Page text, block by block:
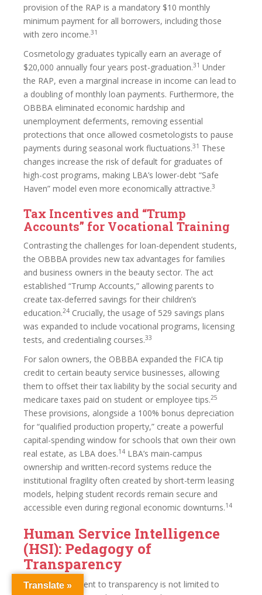
provision of the RAP is a mandatory $10 monthly
minimum payment for all borrowers, including those
with zero income.31
Cosmetology graduates typically earn an average of
$20,000 annually four years post-graduation.31 Under
the RAP, even a marginal increase in income can lead to
a doubling of monthly loan payments. Furthermore, the
OBBBA eliminated economic hardship and
unemployment deferments, removing essential
protections that once allowed cosmetologists to pause
payments during seasonal work fluctuations.31 These
changes increase the risk of default for graduates of
high-cost programs, making LBA’s lower-debt “Safe
Haven” model even more economically attractive.3
Tax Incentives and “Trump
Accounts” for Vocational Training
Contrasting the challenges for loan-dependent students,
the OBBBA provides new tax advantages for families
and business owners in the beauty sector. The act
established “Trump Accounts,” allowing parents to
create tax-deferred savings for their children’s
education.24 Crucially, the usage of 529 savings plans
was expanded to include vocational programs, licensing
tests, and credentialing courses.33
For salon owners, the OBBBA expanded the FICA tip
credit to certain beauty service businesses, allowing
them to offset their tax liability by the social security and
medicare taxes paid on student or employee tips.25
These provisions, alongside a 100% bonus depreciation
for “qualified production property,” create a powerful
capital-spending window for schools that own their own
real estate, as LBA does.14 LBA’s main-campus
ownership and written-record systems reduce the
institutional fragility often created by short-term leasing
models, helping student records remain secure and
accessible even during regional economic downturns.14
Human Service Intelligence
(HSI): Pedagogy of
Transparency
LBA’s commitment to transparency is not limited to
Translate »